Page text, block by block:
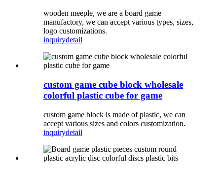
wooden meeple, we are a board game
manufactory, we can accept various types, sizes,
logo customizations.
inquirydetail
custom game cube block wholesale
colorful plastic cube for game
custom game block is made of plastic, we can
accept various sizes and colors customization.
inquirydetail